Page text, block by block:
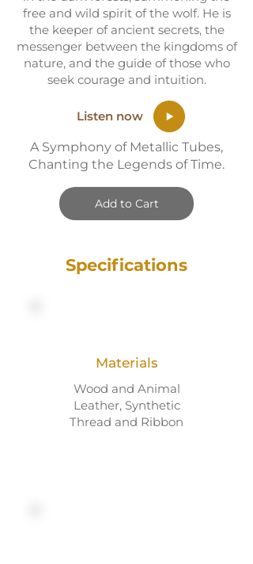
free and wild spirit of the wolf. He is
the keeper of ancient secrets, the
messenger between the kingdoms of
nature, and the guide of those who
seek courage and intuition.
Listen now
A Symphony of Metallic Tubes,
Chanting the Legends of Time.
Add to Cart
Specifications
Materials
Wood and Animal
Leather, Synthetic
Thread and Ribbon